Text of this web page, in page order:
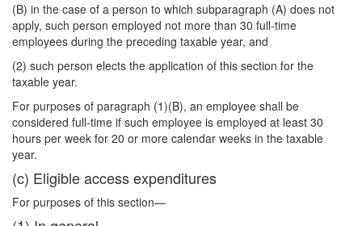
(B) in the case of a person to which subparagraph (A) does not
apply, such person employed not more than 30 full-time
employees during the preceding taxable year, and
(2) such person elects the application of this section for the
taxable year.
For purposes of paragraph (1)(B), an employee shall be
considered full-time if such employee is employed at least 30
hours per week for 20 or more calendar weeks in the taxable
year.
(c) Eligible access expenditures
For purposes of this section—